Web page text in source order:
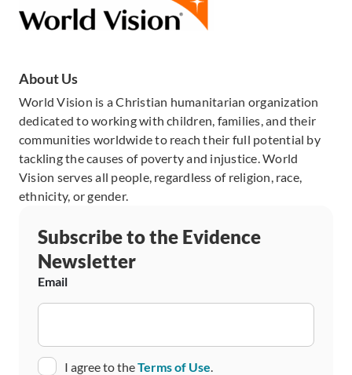
About Us
World Vision is a Christian humanitarian organization
dedicated to working with children, families, and their
communities worldwide to reach their full potential by
tackling the causes of poverty and injustice. World
Vision serves all people, regardless of religion, race,
ethnicity, or gender.
Subscribe to the Evidence
Newsletter
Email
ConsentI agree to theTerms of Use.